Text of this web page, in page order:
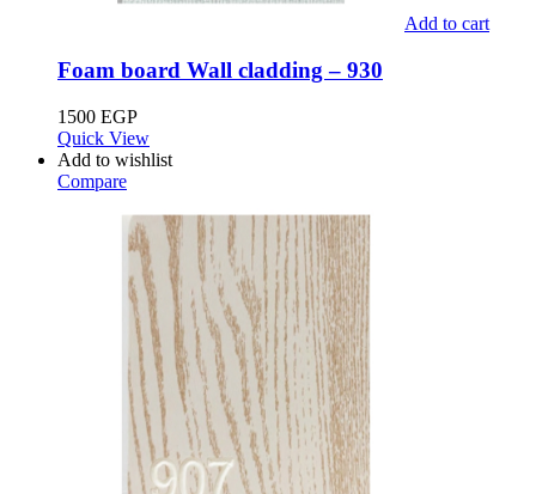
Add to cart
Foam board Wall cladding – 930
1500 EGP
Quick View
Add to wishlist
Compare